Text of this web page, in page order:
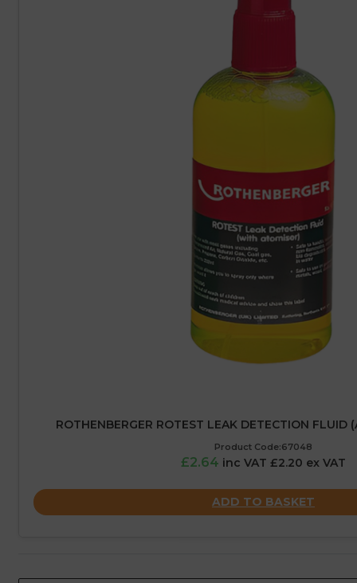
ROTHENBERGER ROTEST LEAK DETECTION FLUID
Product Code:67048
£2.64 inc VAT £2.20 ex VAT
ADD TO BASKET